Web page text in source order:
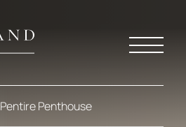
Pentire Penthouse